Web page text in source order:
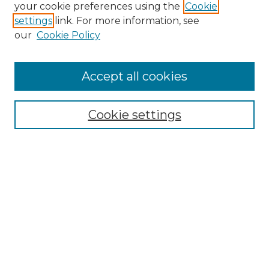
Enter search terms:
your cookie preferences using the Cookie
settings link. For more information, see
our Cookie Policy
Cookie settings
Accept all cookies